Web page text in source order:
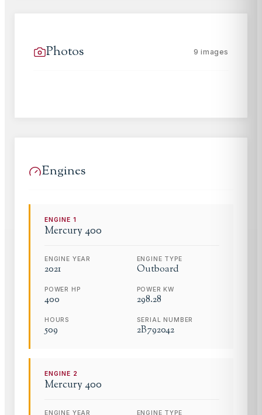
Photos 9 images
Engines
ENGINE1
Mercury400
ENGINE YEAR
2021
ENGINE TYPE
Outboard
POWER HP
400
POWER KW
298.28
HOURS
509
SERIAL NUMBER
2B792042
ENGINE 2
Mercury400
ENGINE YEAR ENGINE TYPE